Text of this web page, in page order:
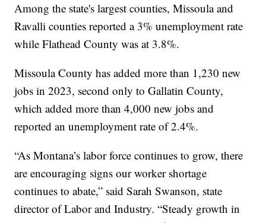
Among the state's largest counties, Missoula and
Ravalli counties reported a 3% unemployment rate
while Flathead County was at 3.8%.
Missoula County has added more than 1,230 new
jobs in 2023, second only to Gallatin County,
which added more than 4,000 new jobs and
reported an unemployment rate of 2.4%.
“As Montana’s labor force continues to grow, there
are encouraging signs our worker shortage
continues to abate,” said Sarah Swanson, state
director of Labor and Industry. “Steady growth in